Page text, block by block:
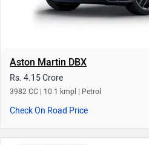
Aston Martin DBX
Rs. 4.15 Crore
3982 CC | 10.1 kmpl | Petrol
Check On Road Price